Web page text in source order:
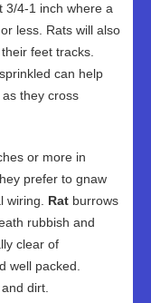
3/4-1 inch where a
less. Rats will also
feet tracks.
can help
they cross
or more in
prefer to gnaw
wiring. Rat burrows
rubbish and
clear of
well packed.
dirt.